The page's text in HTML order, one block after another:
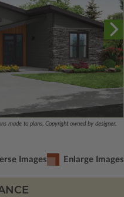
made to plans. Copyright owned by designer.
Images Enlarge Images